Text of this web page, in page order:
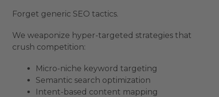
Forget generic SEO tactics.
We weaponize hyper-targeted strategies that
crush competition:
Micro-niche keyword targeting
Semantic search optimization
Intent-based content mapping